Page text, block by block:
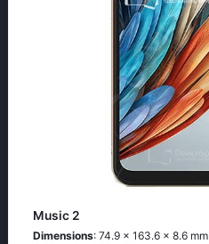
Music 2
Dimensions: 74.9 x 163.6 x 8.6 mm